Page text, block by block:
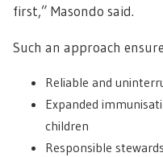
first,” Masondo said.
Such an approach
Reliable and
Expanded
children
Responsible